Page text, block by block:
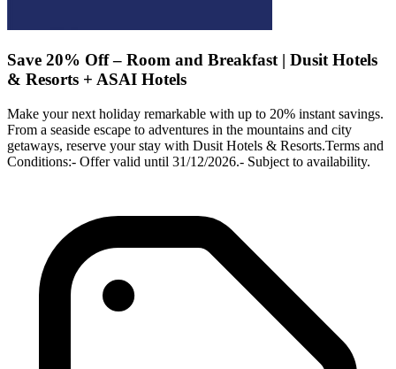
Save 20% Off – Room and Breakfast | Dusit Hotels
& Resorts + ASAI Hotels
Make your next holiday remarkable with up to 20% instant savings.
From a seaside escape to adventures in the mountains and city
getaways, reserve your stay with Dusit Hotels & Resorts.Terms and
Conditions:- Offer valid until 31/12/2026.- Subject to availability.